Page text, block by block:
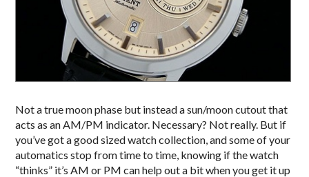
Not a true moon phase but instead a sun/moon cutout that
acts as an AM/PM indicator. Necessary? Not really. But if
you’ve got a good sized watch collection, and some of your
automatics stop from time to time, knowing if the watch
“thinks” it’s AM or PM can help out a bit when you get it up